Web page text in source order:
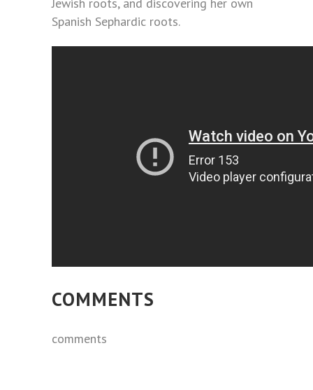
Jewish roots, and discovering her own
Spanish Sephardic roots.
COMMENTS
comments